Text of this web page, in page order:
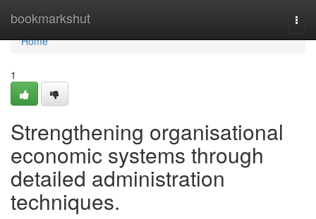
bookmarkshut
Home
Home
1
Strengthening organisational
economic systems through
detailed administration
techniques.